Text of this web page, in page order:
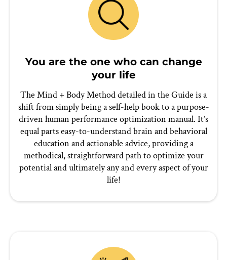
You are the one who can change
your life
The Mind + Body Method detailed in the Guide is a
shift from simply being a self-help book to a purpose-
driven human performance optimization manual. It’s
equal parts easy-to-understand brain and behavioral
education and actionable advice, providing a
methodical, straightforward path to optimize your
potential and ultimately any and every aspect of your
life!